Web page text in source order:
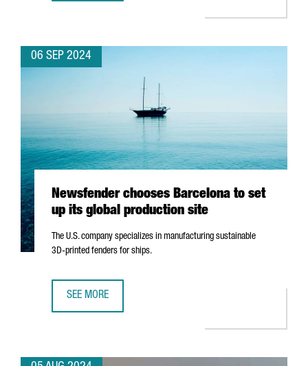
06 SEP 2024
Newsfender chooses Barcelona to set
up its global production site
The U.S. company specializes in manufacturing sustainable
3D-printed fenders for ships.
SEE MORE